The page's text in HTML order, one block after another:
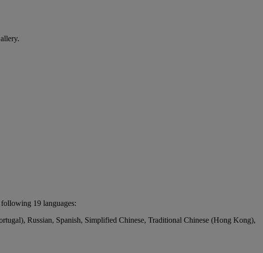
19 languages:
Russian, Spanish, Simplified Chinese, Traditional Chinese (Hong Kong),